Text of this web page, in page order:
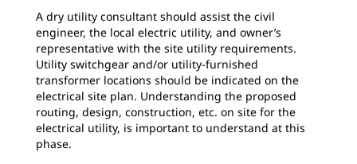
A dry utility consultant should assist the civil
engineer, the local electric utility, and owner’s
representative with the site utility requirements.
Utility switchgear and/or utility-furnished
transformer locations should be indicated on the
electrical site plan. Understanding the proposed
routing, design, construction, etc. on site for the
electrical utility, is important to understand at this
phase.